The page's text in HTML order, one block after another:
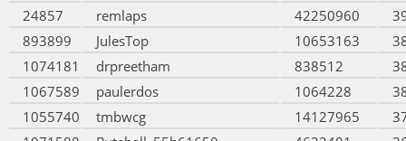
24857
remlaps 42250960
893899
JulesTop 10653163
1074181
drpreetham 838512
1067589
paulerdos 1064228
1055740
tmbwcg 14127965